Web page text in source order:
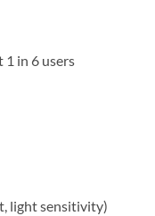
1 in 6 users
light sensitivity)